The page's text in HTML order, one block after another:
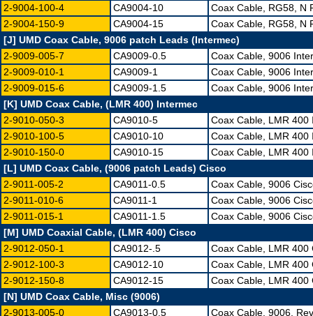
2-9004-100-4
CA9004-10
Coax Cable, RG58, N
2-9004-150-9
CA9004-15
Coax Cable, RG58, N
[J] UMD Coax Cable, 9006 patch Leads (Intermec)
2-9009-005-7
CA9009-0.5
Coax Cable, 9006
2-9009-010-1
CA9009-1
Coax Cable, 9006
2-9009-015-6
CA9009-1.5
Coax Cable, 9006
[K] UMD Coax Cable, (LMR 400) Intermec
2-9010-050-3
CA9010-5
Coax Cable, LMR 400
2-9010-100-5
CA9010-10
Coax Cable, LMR 400
2-9010-150-0
CA9010-15
Coax Cable, LMR 400
[L] UMD Coax Cable, (9006 patch Leads) Cisco
2-9011-005-2
CA9011-0.5
Coax Cable, 9006
2-9011-010-6
CA9011-1
Coax Cable, 9006
2-9011-015-1
CA9011-1.5
Coax Cable, 9006
[M] UMD Coaxial Cable, (LMR 400) Cisco
2-9012-050-1
CA9012-.5
Coax Cable, LMR 400
2-9012-100-3
CA9012-10
Coax Cable, LMR 400
2-9012-150-8
CA9012-15
Coax Cable, LMR 400
[N] UMD Coax Cable, Misc (9006)
2-9013-005-0
CA9013-0.5 Coax Cable, 9006,